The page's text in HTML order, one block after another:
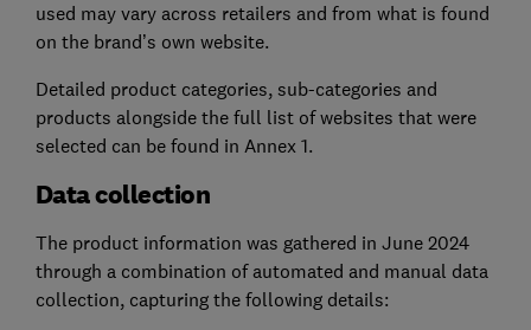
used may vary across retailers and from what is found
on the brand’s own website.
Detailed product categories, sub-categories and
products alongside the full list of websites that were
selected can be found in Annex 1.
Data collection
The product information was gathered in June 2024
through a combination of automated and manual data
collection, capturing the following details: